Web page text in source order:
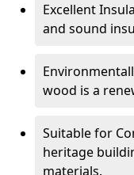
Excellent
and sound
wood is a
Suitable for
heritage
materials.